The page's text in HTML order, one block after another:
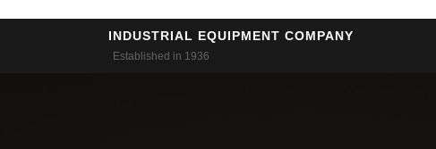
INDUSTRIAL EQUIPMENT COMPANY
Established in 1936